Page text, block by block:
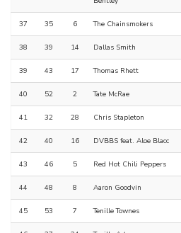
37 35 6 The Chainsmokers
38 39 14 Dallas Smith
39 43 17 Thomas Rhett
40 52 2 Tate McRae
41 32 28 Chris Stapleton
42 40 16 DVBBS feat. Aloe Blacc
43 46 5 Red Hot Chili Peppers
44 48 8 Aaron Goodvin
45 53 7 Tenille Townes